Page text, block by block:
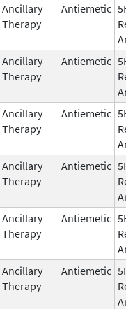
Ancillary
Therapy
Antiemetic
Ancillary
Therapy
Antiemetic
Ancillary
Therapy
Antiemetic
Ancillary
Therapy
Antiemetic
Ancillary
Therapy
Antiemetic
Ancillary
Therapy
Antiemetic